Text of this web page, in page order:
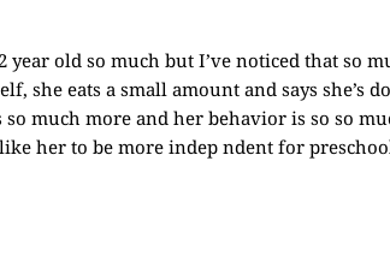
old so much but I’ve noticed that so
she eats a small amount and says she’s
much more and her behavior is so so
her to be more indep ndent for